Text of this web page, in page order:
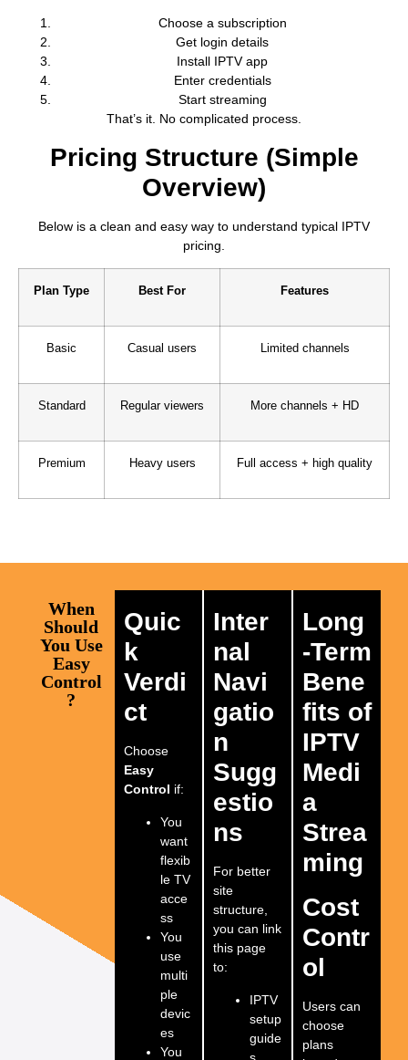
Choose a subscription
Get login details
Install IPTV app
Enter credentials
Start streaming
That’s it. No complicated process.
Pricing Structure (Simple
Overview)
Below is a clean and easy way to understand typical IPTV
pricing.
Plan Type Best For Features
Basic Casual users Limited channels
Standard Regular viewers More channels + HD
Premium Heavy users Full access + high quality
When
Should
You Use
Easy
Control
?
Quic
k
Verdi
ct
Choose
Easy
Control if:
You
want
flexib
le TV
acce
ss
You
use
multi
ple
devic
es
You
Inter
nal
Navi
gatio
n
Sugg
estio
ns
For better
site
structure,
you can link
this page
to:
IPTV
setup
guide
Long
-Term
Bene
fits of
IPTV
Medi
a
Strea
ming
Cost
Contr
ol
Users can
choose
plans